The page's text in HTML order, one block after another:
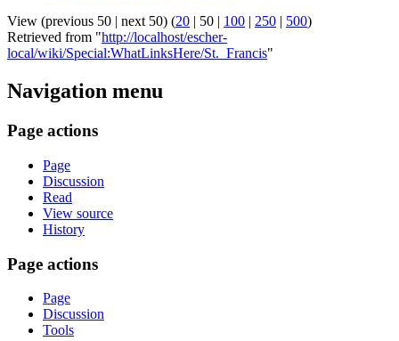
View (previous 50 | next 50) (20 | 50 | 100 | 250 | 500)
Retrieved from "http://localhost/escher-
local/wiki/Special:WhatLinksHere/St._Francis"
Navigation menu
Page actions
Page
Discussion
Read
View source
History
Page actions
Page
Discussion
Tools